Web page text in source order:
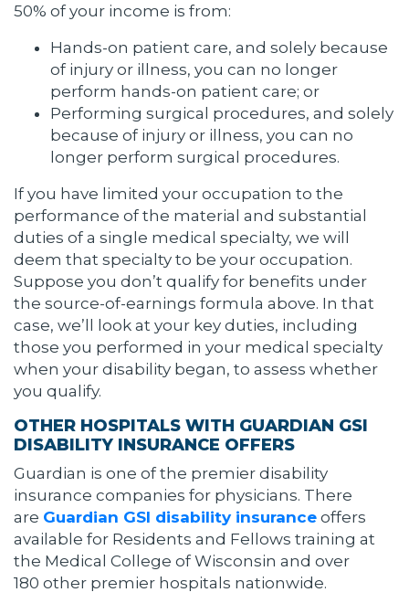
50% of your income is from:
Hands-on patient care, and solely because
of injury or illness, you can no longer
perform hands-on patient care; or
Performing surgical procedures, and solely
because of injury or illness, you can no
longer perform surgical procedures.
If you have limited your occupation to the
performance of the material and substantial
duties of a single medical specialty, we will
deem that specialty to be your occupation.
Suppose you don’t qualify for benefits under
the source-of-earnings formula above. In that
case, we’ll look at your key duties, including
those you performed in your medical specialty
when your disability began, to assess whether
you qualify.
OTHER HOSPITALS WITH GUARDIAN GSI
DISABILITY INSURANCE OFFERS
Guardian is one of the premier disability
insurance companies for physicians. There
are Guardian GSI disability insurance offers
available for Residents and Fellows training at
the Medical College of Wisconsin and over
180 other premier hospitals nationwide.